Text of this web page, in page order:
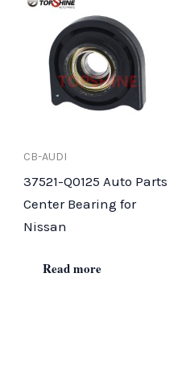
CB-AUDI
37521-Q0125 Auto Parts
Center Bearing for
Nissan
Read more